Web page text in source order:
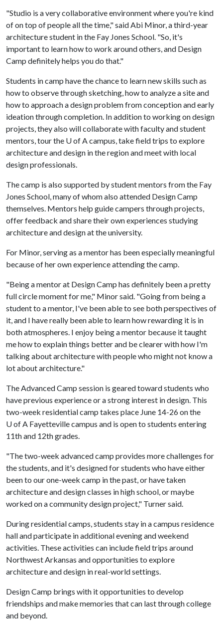
"Studio is a very collaborative environment where you're kind
of on top of people all the time," said Abi Minor, a third-year
architecture student in the Fay Jones School. "So, it's
important to learn how to work around others, and Design
Camp definitely helps you do that."
Students in camp have the chance to learn new skills such as
how to observe through sketching, how to analyze a site and
how to approach a design problem from conception and early
ideation through completion. In addition to working on design
projects, they also will collaborate with faculty and student
mentors, tour the U of Acampus, take field trips to explore
architecture and design in the region and meet with local
design professionals.
The camp is also supported by student mentors from the Fay
Jones School, many of whom also attended Design Camp
themselves. Mentors help guide campers through projects,
offer feedback and share their own experiences studying
architecture and design at the university.
For Minor, serving as a mentor has been especially meaningful
because of her own experience attending the camp.
"Being a mentor at Design Camp has definitely been a pretty
full circle moment for me," Minor said. "Going from being a
student to a mentor, I've been able to see both perspectives of
it, and I have really been able to learn how rewarding it is in
both atmospheres. I enjoy being a mentor because it taught
me how to explain things better and be clearer with how I'm
talking about architecture with people who might not know a
lot about architecture."
The Advanced Camp session is geared toward students who
have previous experience or a strong interest in design. This
two-week residential camp takes place June 14-26 on the
U of A Fayetteville campus and is open to students entering
11th and 12th grades.
"The two-week advanced camp provides more challenges for
the students, and it's designed for students who have either
been to our one-week camp in the past, or have taken
architecture and design classes in high school, or maybe
worked on a community design project," Turner said.
During residential camps, students stay in a campus residence
hall and participate in additional evening and weekend
activities. These activities can include field trips around
Northwest Arkansas and opportunities to explore
architecture and design in real-world settings.
Design Camp brings with it opportunities to develop
friendships and make memories that can last through college
and beyond.